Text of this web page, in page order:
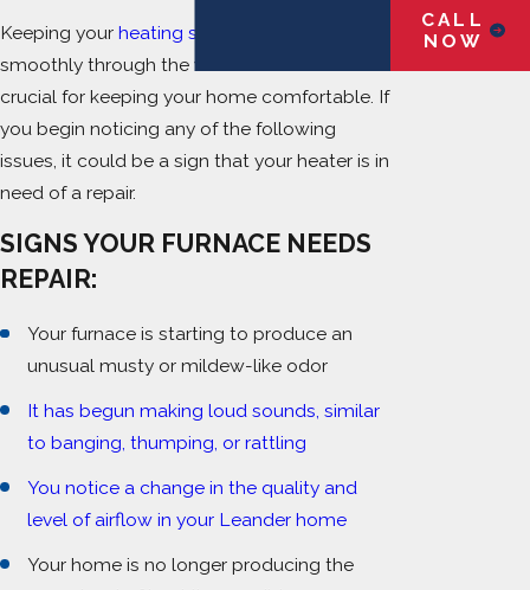
Keeping your heating system
smoothly through the winter months is
crucial for keeping your home comfortable. If
you begin noticing any of the following
issues, it could be a sign that your heater is in
need of a repair.
SIGNS YOUR FURNACE NEEDS
REPAIR:
Your furnace is starting to produce an
unusual musty or mildew-like odor
It has begun making loud sounds, similar
to banging, thumping, or rattling
You notice a change in the quality and
level of airflow in your Leander home
Your home is no longer producing the
CALL
NOW